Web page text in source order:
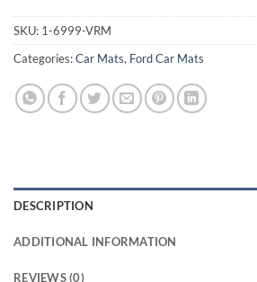
SKU: 1-6999-VRM
Categories:Car Mats, Ford Car Mats
DESCRIPTION
ADDITIONAL INFORMATION
REVIEWS (0)